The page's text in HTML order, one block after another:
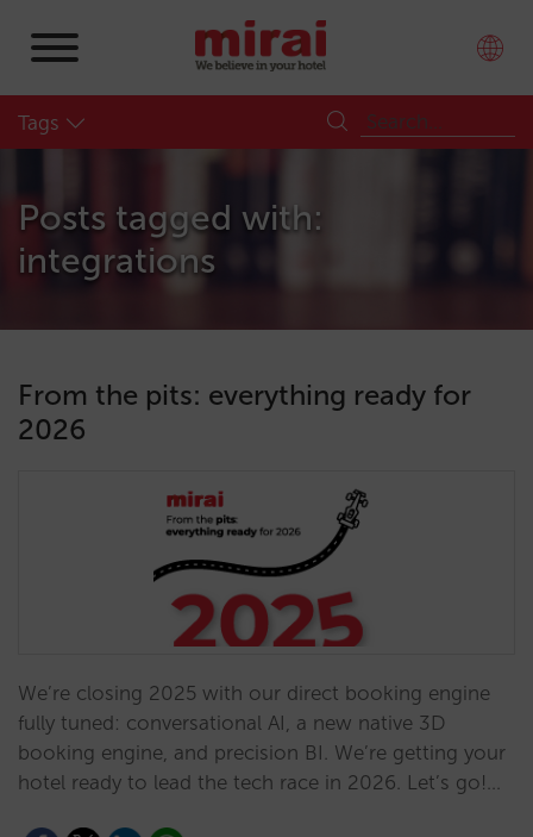
Tags
Posts tagged with:
integrations
From the pits: everything ready for
2026
We’re closing 2025 with our direct booking engine
fully tuned: conversational AI, a new native 3D
booking engine, and precision BI. We’re getting your
hotel ready to lead the tech race in 2026. Let’s go!…